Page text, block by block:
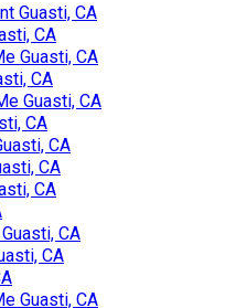
Guasti, CA
CA
Guasti, CA
CA
Guasti, CA
CA
CA
CA
CA
CA
CA
Guasti, CA